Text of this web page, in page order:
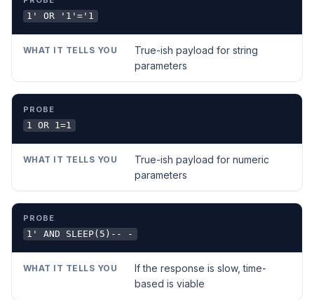
1' OR '1'='1
True-ish payload for string
parameters
1 OR 1=1
True-ish payload for numeric
parameters
1' AND SLEEP(5)-- -
If the response is slow, time-
based is viable